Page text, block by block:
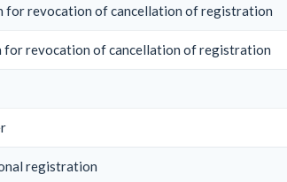
for revocation of cancellation of registration
revocation of cancellation of registration
registration